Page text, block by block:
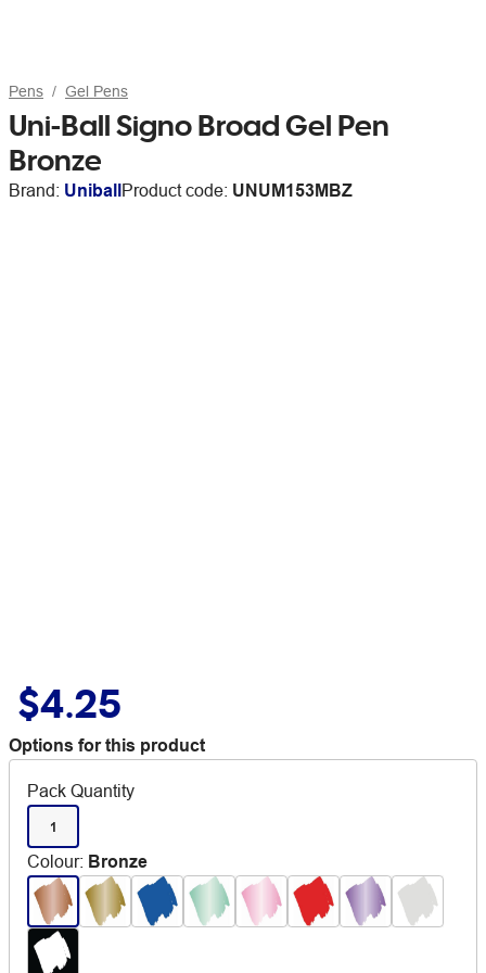
Pens Gel Pens
Uni-Ball Signo Broad Gel Pen
Bronze
Brand: UniballProduct code: UNUM153MBZ
$4.25
Options for this product
Pack Quantity
1
Colour: Bronze